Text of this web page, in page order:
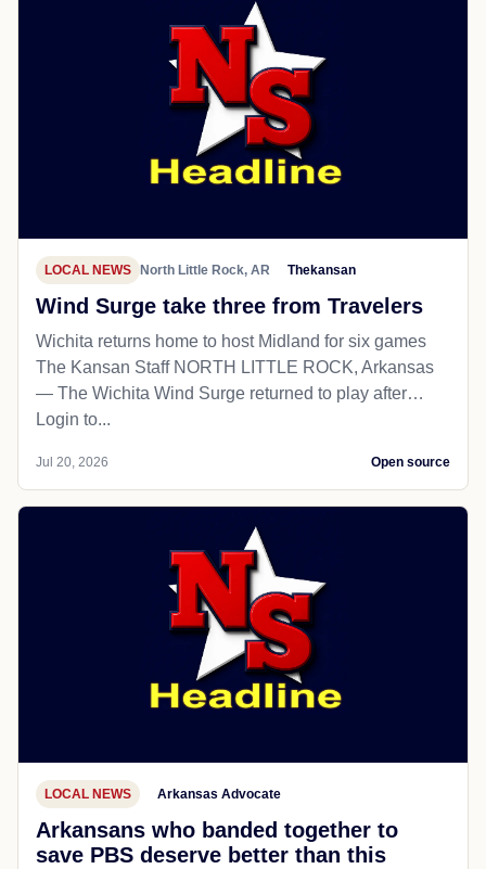
LOCAL NEWS North Little Rock, AR Thekansan
Wind Surge take three from Travelers
Wichita returns home to host Midland for six games
The Kansan Staff NORTH LITTLE ROCK, Arkansas
— The Wichita Wind Surge returned to play after…
Login to...
Jul 20, 2026 Open source
LOCAL NEWS Arkansas Advocate
Arkansans who banded together to
save PBS deserve better than this